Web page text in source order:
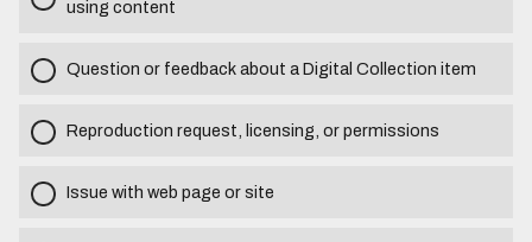
using content
Question or feedback about a Digital Collection item
Reproduction request, licensing, or permissions
Issue with web page or site